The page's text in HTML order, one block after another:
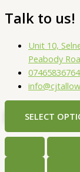
Talk to us!
Unit 10,
Peabody
07465836764
Copyright ©
SELECT